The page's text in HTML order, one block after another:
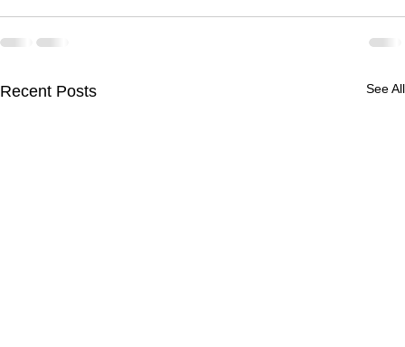
Recent Posts See All